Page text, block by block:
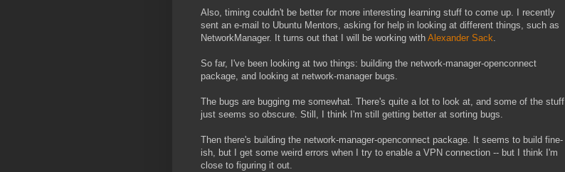
Also, timing couldn't be better for more interesting learning stuff to come up. I recently
sent an e-mail to Ubuntu Mentors, asking for help in looking at different things, such as
NetworkManager. It turns out that I will be working with Alexander Sack.
So far, I've been looking at two things: building the network-manager-openconnect
package, and looking at network-manager bugs.
The bugs are bugging me somewhat. There's quite a lot to look at, and some of the stuff
just seems so obscure. Still, I think I'm still getting better at sorting bugs.
Then there's building the network-manager-openconnect package. It seems to build fine-
ish, but I get some weird errors when I try to enable a VPN connection -- but I think I'm
close to figuring it out.